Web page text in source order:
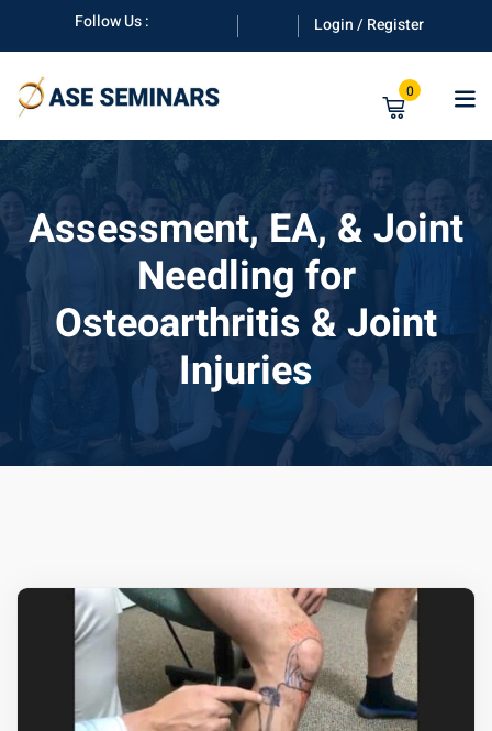
content
Follow Us : Login / Register
0
Assessment, EA, & Joint
Needling for
Osteoarthritis & Joint
Injuries